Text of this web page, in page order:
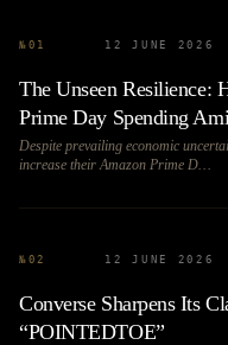
№ 01 12 JUNE 2026
The Unseen Resilience:
Prime Day Spending
Despite prevailing economic
increase their Amazon Prime D…
№ 02 12 JUNE 2026
Converse Sharpens Its
“POINTEDTOE”